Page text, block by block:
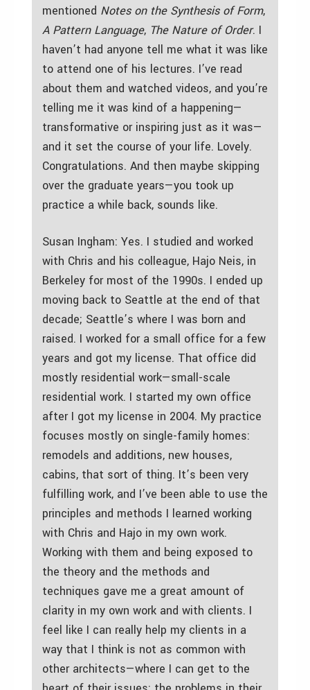
mentioned Notes on the Synthesis of Form,
A Pattern Language, The Nature of Order. I
haven’t had anyone tell me what it was like
to attend one of his lectures. I’ve read
about them and watched videos, and you’re
telling me it was kind of a happening—
transformative or inspiring just as it was—
and it set the course of your life. Lovely.
Congratulations. And then maybe skipping
over the graduate years—you took up
practice a while back, sounds like.
Susan Ingham: Yes. I studied and worked
with Chris and his colleague, Hajo Neis, in
Berkeley for most of the 1990s. I ended up
moving back to Seattle at the end of that
decade; Seattle’s where I was born and
raised. I worked for a small office for a few
years and got my license. That office did
mostly residential work—small-scale
residential work. I started my own office
after I got my license in 2004. My practice
focuses mostly on single-family homes:
remodels and additions, new houses,
cabins, that sort of thing. It’s been very
fulfilling work, and I’ve been able to use the
principles and methods I learned working
with Chris and Hajo in my own work.
Working with them and being exposed to
the theory and the methods and
techniques gave me a great amount of
clarity in my own work and with clients. I
feel like I can really help my clients in a
way that I think is not as common with
other architects—where I can get to the